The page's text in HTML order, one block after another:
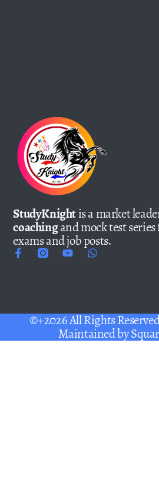
StudyKnightis a market
coachingand mock test
exams and job posts.
©+2026 All Rights
Maintained by